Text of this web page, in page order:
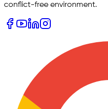
conflict-free environment.